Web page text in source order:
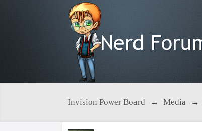
Invision Power Board → Media →